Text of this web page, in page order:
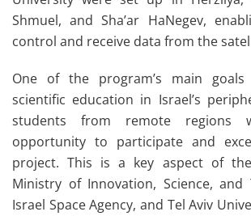
Shmuel, and Sha’ar HaNegev,
control and receive data from the
One of the program’s main
scientific education in Israel’s
students from remote regions
opportunity to participate and
project. This is a key aspect of
Ministry of Innovation, Science, and
Israel Space Agency, and Tel Aviv